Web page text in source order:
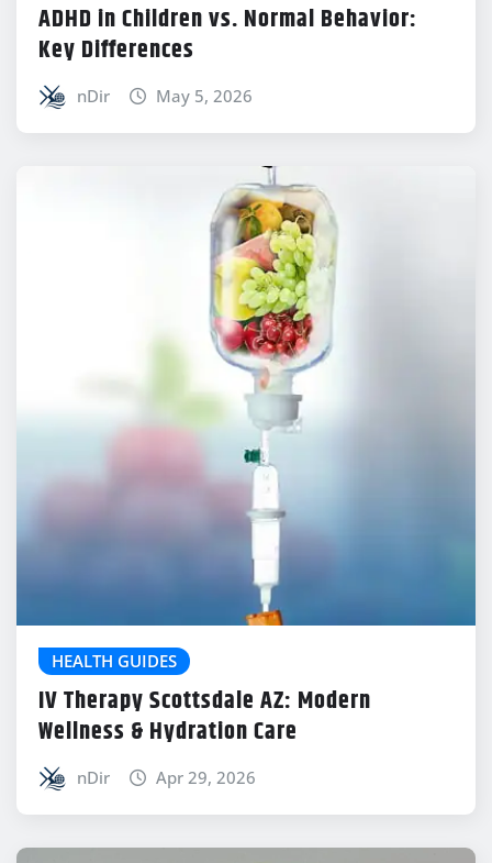
ADHD in Children vs. Normal Behavior:
Key Differences
nDir May 5, 2026
HEALTH GUIDES
IV Therapy Scottsdale AZ: Modern
Wellness & Hydration Care
nDir Apr 29, 2026